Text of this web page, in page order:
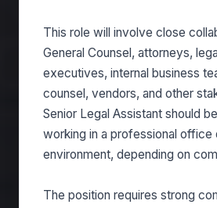
This role will involve close
General Counsel, attorneys,
executives, internal business
counsel, vendors, and other
Senior Legal Assistant should
working in a professional office
environment, depending on
The position requires strong